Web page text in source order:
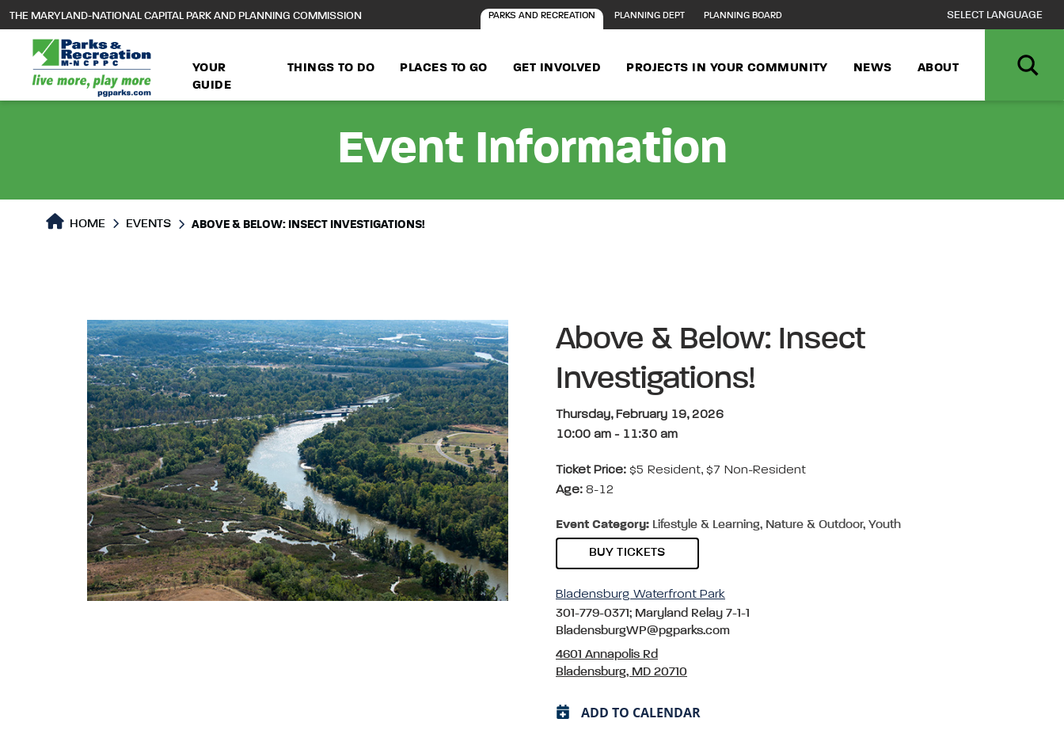
main
content
THE MARYLAND-NATIONAL CAPITAL PARK AND PLANNING COMMISSION PARKS AND RECREATION PLANNING DEPT PLANNING BOARD
YOUR
GUIDE
THINGS TO DO PLACES TO GO GET INVOLVED PROJECTS IN YOUR COMMUNITY NEWS ABOUT
Event Information
HOME EVENTS ABOVE & BELOW: INSECT INVESTIGATIONS!
Above & Below: Insect
Investigations!
Thursday, February 19, 2026
10:00 am - 11:30 am
Ticket Price: $5 Resident, $7 Non-Resident
Age: 8-12
Event Category: Lifestyle & Learning, Nature & Outdoor, Youth
BUY TICKETS
Bladensburg Waterfront Park
301-779-0371; Maryland Relay 7-1-1
BladensburgWP@pgparks.com
4601 Annapolis Rd
Bladensburg, MD 20710
ADD TO CALENDAR